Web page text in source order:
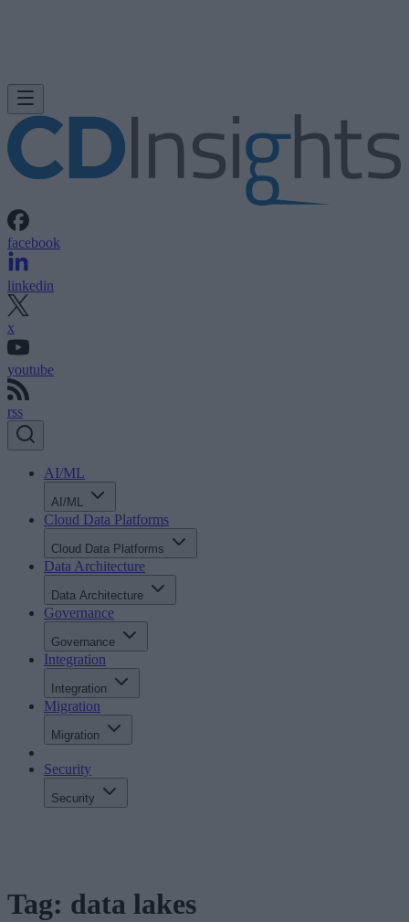
facebook
linkedin
x
youtube
rss
AI/ML
AI/ML
Cloud Data Platforms
Cloud Data Platforms
Data Architecture
Data Architecture
Governance
Governance
Integration
Integration
Migration
Migration
Security
Security
Tag: data lakes